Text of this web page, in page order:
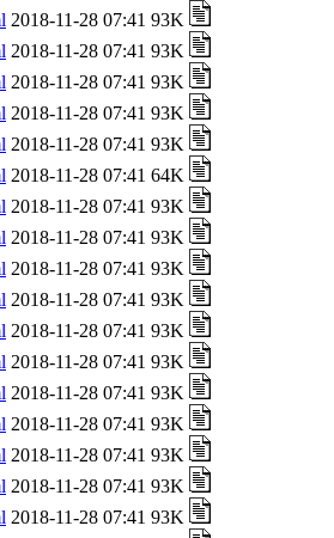
2018-11-28 07:41 93K
2018-11-28 07:41 93K
2018-11-28 07:41 93K
2018-11-28 07:41 93K
2018-11-28 07:41 93K
2018-11-28 07:41 64K
2018-11-28 07:41 93K
2018-11-28 07:41 93K
2018-11-28 07:41 93K
2018-11-28 07:41 93K
2018-11-28 07:41 93K
2018-11-28 07:41 93K
2018-11-28 07:41 93K
2018-11-28 07:41 93K
2018-11-28 07:41 93K
2018-11-28 07:41 93K
2018-11-28 07:41 93K